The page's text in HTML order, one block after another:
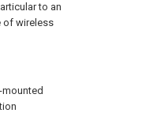
to an
of wireless